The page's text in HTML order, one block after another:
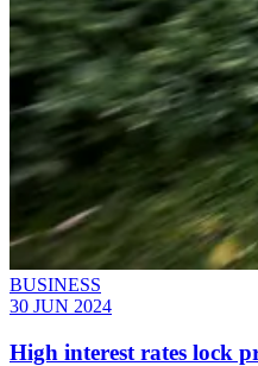
BUSINESS
30 JUN 2024
High interest rates lock